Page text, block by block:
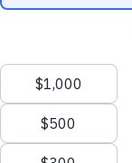
Preparing
bondof